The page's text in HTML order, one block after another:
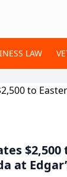
LAW
$2,500
at